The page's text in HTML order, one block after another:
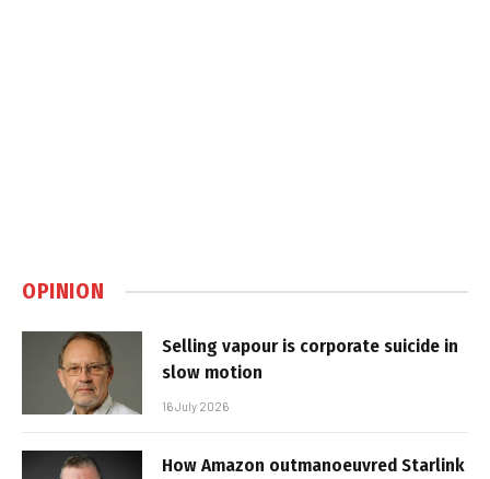
OPINION
Selling vapour is corporate suicide in
slow motion
16 July 2026
How Amazon outmanoeuvred Starlink